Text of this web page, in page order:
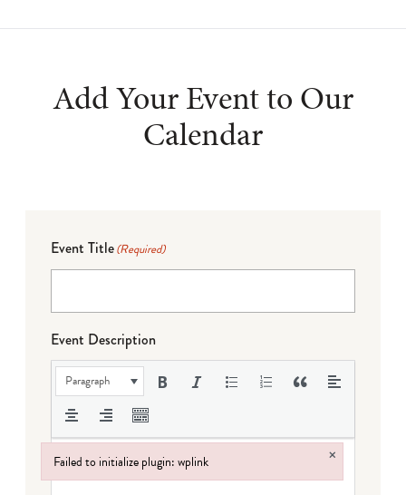
Add Your Event to Our
Calendar
Event Title(Required)
Event Description
Paragraph
Failed to initialize plugin: wplink ×
Failed to initialize plugin: wplink